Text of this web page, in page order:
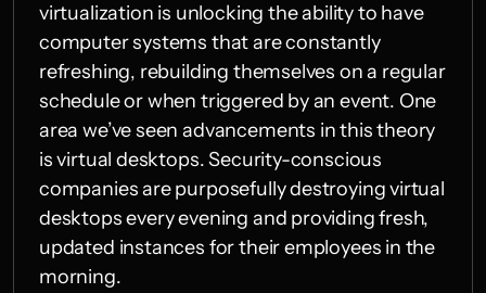
virtualization is unlocking the ability to have
computer systems that are constantly
refreshing, rebuilding themselves on a regular
schedule or when triggered by an event. One
area we’ve seen advancements in this theory
is virtual desktops. Security-conscious
companies are purposefully destroying virtual
desktops every evening and providing fresh,
updated instances for their employees in the
morning.